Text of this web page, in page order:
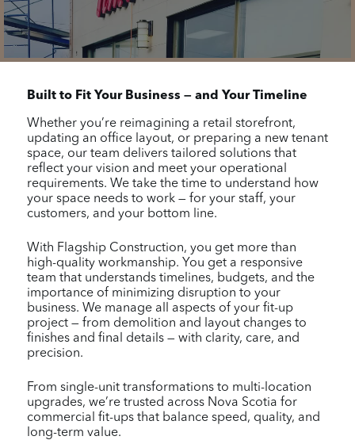
Built to Fit Your Business — and Your Timeline
Whether you’re reimagining a retail storefront,
updating an office layout, or preparing a new tenant
space, our team delivers tailored solutions that
reflect your vision and meet your operational
requirements. We take the time to understand how
your space needs to work — for your staff, your
customers, and your bottom line.
With Flagship Construction, you get more than
high-quality workmanship. You get a responsive
team that understands timelines, budgets, and the
importance of minimizing disruption to your
business. We manage all aspects of your fit-up
project — from demolition and layout changes to
finishes and final details — with clarity, care, and
precision.
From single-unit transformations to multi-location
upgrades, we’re trusted across Nova Scotia for
commercial fit-ups that balance speed, quality, and
long-term value.